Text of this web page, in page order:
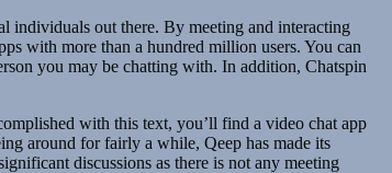
individuals out there. By meeting and interacting
with more than a hundred million users. You can
you may be chatting with. In addition, Chatspin
with this text, you’ll find a video chat app
around for fairly a while, Qeep has made its
discussions as there is not any meeting